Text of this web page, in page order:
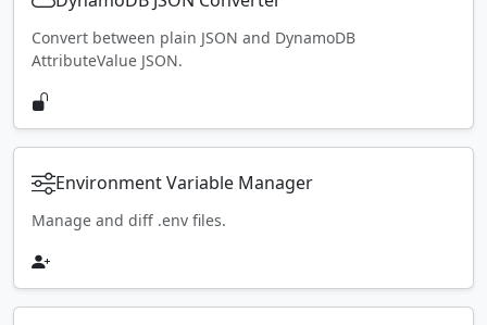
Convert between plain JSON and DynamoDB
AttributeValue JSON.
Environment Variable Manager
Manage and diff .env files.